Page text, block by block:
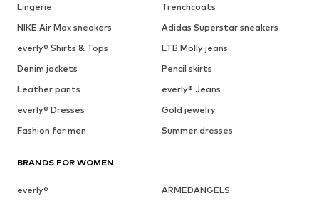
Lingerie
Trenchcoats
NIKE Air Max sneakers
Adidas Superstar sneakers
everly® Shirts & Tops
LTB Molly jeans
Denim jackets
Pencil skirts
Leather pants
everly® Jeans
everly® Dresses
Gold jewelry
Fashion for men
Summer dresses
BRANDS FOR WOMEN
everly®
ARMEDANGELS